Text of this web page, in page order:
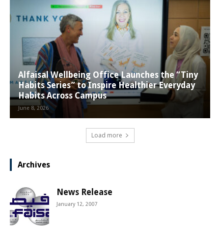
Alfaisal Wellbeing Office Launches the “Tiny
Habits Series” to Inspire Healthier Everyday
Habits Across Campus
June 8, 2026
Load more
Archives
News Release
January 12, 2007